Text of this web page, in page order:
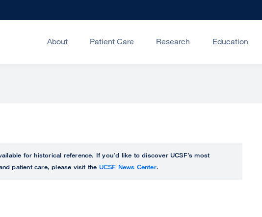
About Patient Care Research Education
for historical reference. If you’d like to discover UCSF’s most
patient care, please visit the UCSF News Center.